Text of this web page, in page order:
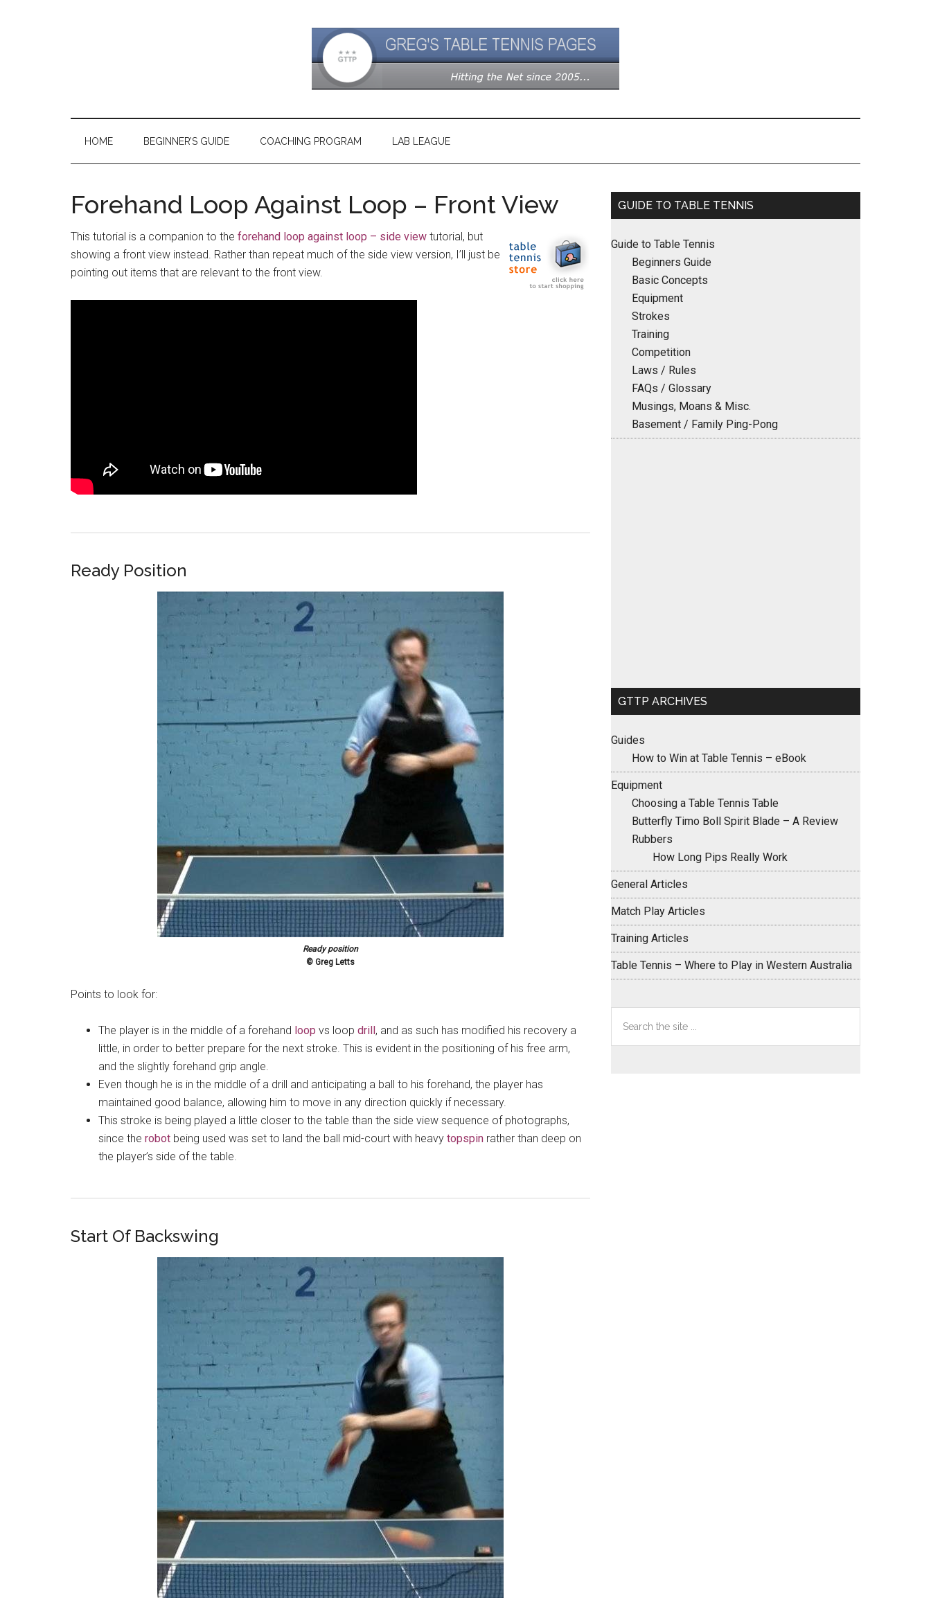
HOME BEGINNER’S GUIDE COACHING PROGRAM LAB LEAGUE
Forehand Loop Against Loop – Front View
This tutorial is a companion to the forehand loop against loop – side view tutorial, but
showing a front view instead. Rather than repeat much of the side view version, I’ll just be
pointing out items that are relevant to the front view.
Ready Position
Ready position
© Greg Letts
Points to look for:
The player is in the middle of a forehand loop vs loop drill, and as such has modified his recovery a
little, in order to better prepare for the next stroke. This is evident in the positioning of his free arm,
and the slightly forehand grip angle.
Even though he is in the middle of a drill and anticipating a ball to his forehand, the player has
maintained good balance, allowing him to move in any direction quickly if necessary.
This stroke is being played a little closer to the table than the side view sequence of photographs,
since the robot being used was set to land the ball mid-court with heavy topspin rather than deep on
the player’s side of the table.
Start Of Backswing
Primary
GUIDE TO TABLE TENNIS
Guide to Table Tennis
Beginners Guide
Basic Concepts
Equipment
Strokes
Training
Competition
Laws / Rules
FAQs / Glossary
Musings, Moans & Misc.
Basement / Family Ping-Pong
GTTP ARCHIVES
Guides
How to Win at Table Tennis – eBook
Equipment
Choosing a Table Tennis Table
Butterfly Timo Boll Spirit Blade – A Review
Rubbers
How Long Pips Really Work
General Articles
Match Play Articles
Training Articles
Table Tennis – Where to Play in Western Australia
the